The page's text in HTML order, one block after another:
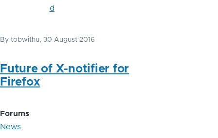
By tobwithu, 30 August 2016
Future of X-notifier for
Firefox
Forums
News
d